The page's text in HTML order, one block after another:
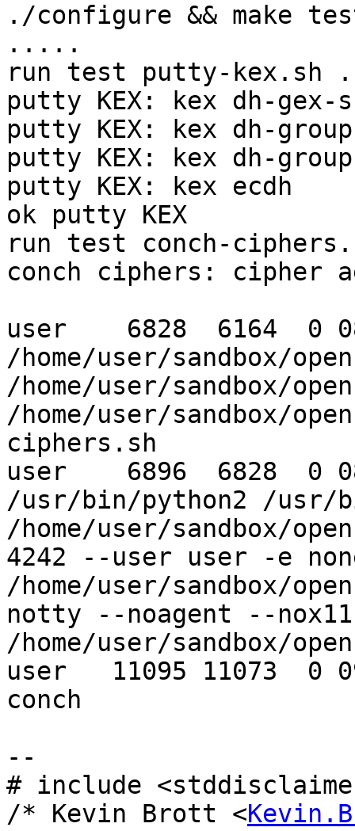
./configure && make
.....
run test putty-kex.sh
putty KEX: kex dh-gex-
putty KEX: kex dh-
putty KEX: kex dh-
putty KEX: kex ecdh
ok putty KEX
run test conch-
conch ciphers: cipher
user    6828  6164  0
/home/user/sandbox/
/home/user/sandbox/
/home/user/sandbox/
ciphers.sh
user    6896  6828  0
/usr/bin/python2 /usr/
/home/user/sandbox/
4242 --user user -e
/home/user/sandbox/
notty --noagent --
/home/user/sandbox/
user   11095 11073  0
conch
--
# include
/* Kevin Brott <